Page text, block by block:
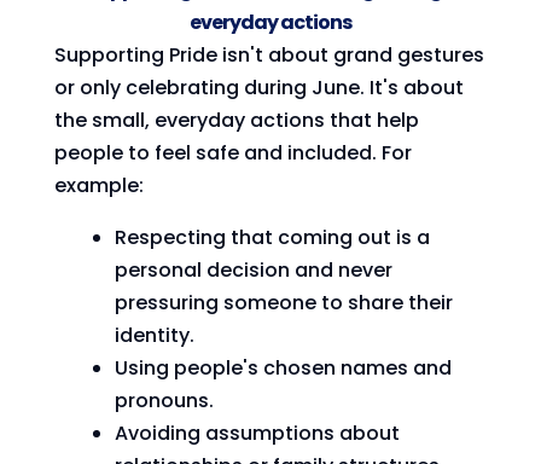
everyday actions
Supporting Pride isn't about grand gestures
or only celebrating during June. It's about
the small, everyday actions that help
people to feel safe and included. For
example:
Respecting that coming out is a
personal decision and never
pressuring someone to share their
identity.
Using people's chosen names and
pronouns.
Avoiding assumptions about